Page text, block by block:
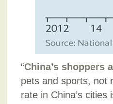
“China’s shoppers
pets and sports, not
rate in China’s